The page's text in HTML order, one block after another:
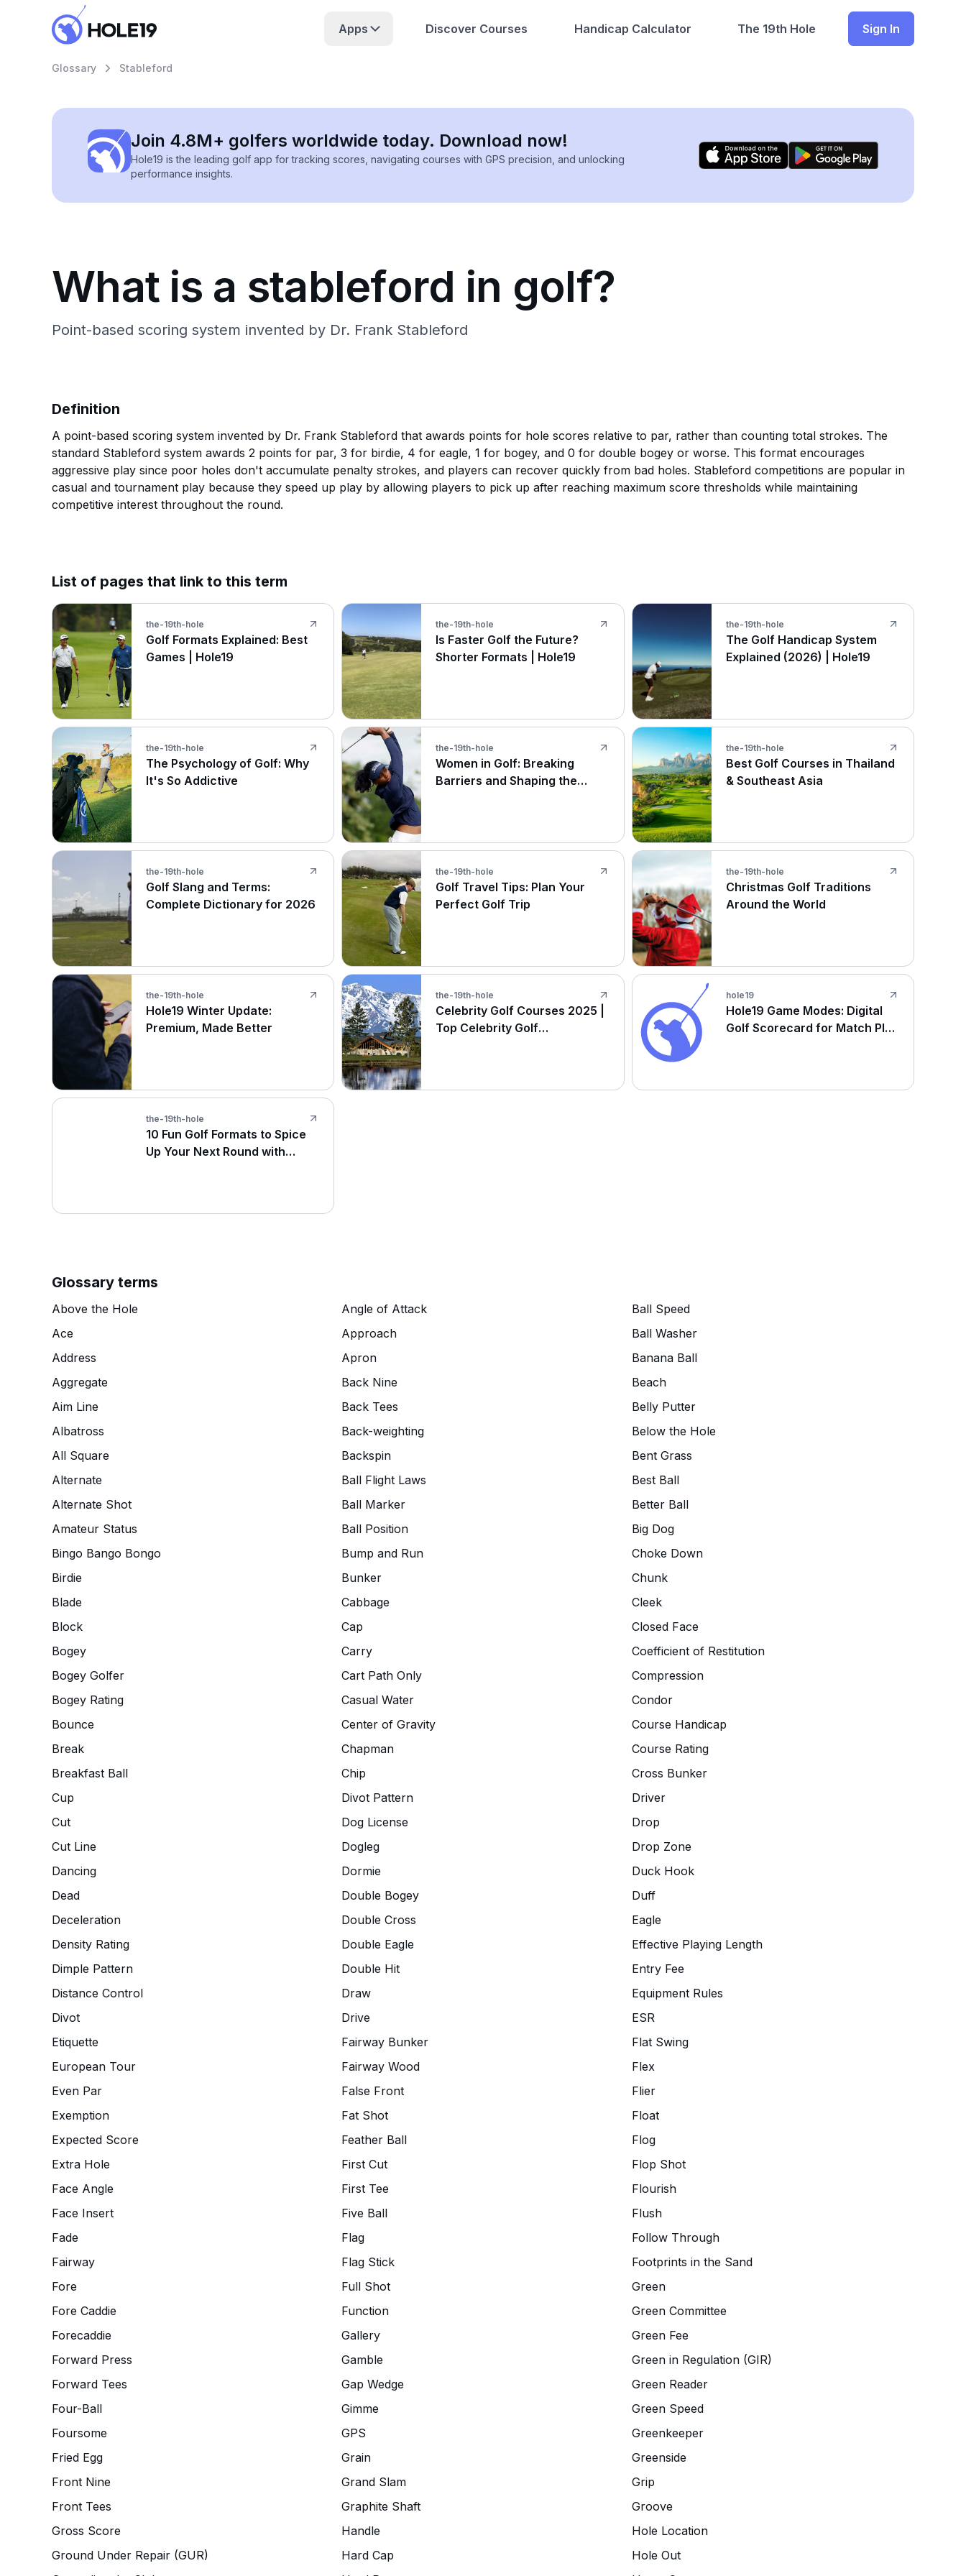
Apps Discover Courses Handicap Calculator The 19th Hole Sign In
Glossary Stableford
Join 4.8M+ golfers worldwide today. Download now!
Hole19 is the leading golf app for tracking scores, navigating courses with GPS precision, and unlocking
performance insights.
What is a stableford in golf?
Point-based scoring system invented by Dr. Frank Stableford
Definition
A point-based scoring system invented by Dr. Frank Stableford that awards points for hole scores relative to par, rather than counting total strokes. The
standard Stableford system awards 2 points for par, 3 for birdie, 4 for eagle, 1 for bogey, and 0 for double bogey or worse. This format encourages
aggressive play since poor holes don't accumulate penalty strokes, and players can recover quickly from bad holes. Stableford competitions are popular in
casual and tournament play because they speed up play by allowing players to pick up after reaching maximum score thresholds while maintaining
competitive interest throughout the round.
List of pages that link to this term
the-19th-hole
Golf Formats Explained: Best
Games | Hole19
the-19th-hole
Is Faster Golf the Future?
Shorter Formats | Hole19
the-19th-hole
The Golf Handicap System
Explained (2026) | Hole19
the-19th-hole
The Psychology of Golf: Why
It's So Addictive
the-19th-hole
Women in Golf: Breaking
Barriers and Shaping the
the-19th-hole
Best Golf Courses in Thailand
& Southeast Asia
the-19th-hole
Golf Slang and Terms:
Complete Dictionary for 2026
the-19th-hole
Golf Travel Tips: Plan Your
Perfect Golf Trip
the-19th-hole
Christmas Golf Traditions
Around the World
the-19th-hole
Hole19 Winter Update:
Premium, Made Better
the-19th-hole
Celebrity Golf Courses 2025 |
Top Celebrity Golf
hole19
Hole19 Game Modes: Digital
Golf Scorecard for Match Play
the-19th-hole
10 Fun Golf Formats to Spice
Up Your Next Round with
Glossary terms
Above the Hole
Ace
Address
Aggregate
Aim Line
Albatross
All Square
Alternate
Alternate Shot
Amateur Status
Angle of Attack
Approach
Apron
Back Nine
Back Tees
Back-weighting
Backspin
Ball Flight Laws
Ball Marker
Ball Position
Ball Speed
Ball Washer
Banana Ball
Beach
Belly Putter
Below the Hole
Bent Grass
Best Ball
Better Ball
Big Dog
Bingo Bango Bongo
Birdie
Blade
Block
Bogey
Bogey Golfer
Bogey Rating
Bounce
Break
Breakfast Ball
Bump and Run
Bunker
Cabbage
Cap
Carry
Cart Path Only
Casual Water
Center of Gravity
Chapman
Chip
Choke Down
Chunk
Cleek
Closed Face
Coefficient of Restitution
Compression
Condor
Course Handicap
Course Rating
Cross Bunker
Cup
Cut
Cut Line
Dancing
Dead
Deceleration
Density Rating
Dimple Pattern
Distance Control
Divot
Divot Pattern
Dog License
Dogleg
Dormie
Double Bogey
Double Cross
Double Eagle
Double Hit
Draw
Drive
Driver
Drop
Drop Zone
Duck Hook
Duff
Eagle
Effective Playing Length
Entry Fee
Equipment Rules
ESR
Etiquette
European Tour
Even Par
Exemption
Expected Score
Extra Hole
Face Angle
Face Insert
Fade
Fairway
Fairway Bunker
Fairway Wood
False Front
Fat Shot
Feather Ball
First Cut
First Tee
Five Ball
Flag
Flag Stick
Flat Swing
Flex
Flier
Float
Flog
Flop Shot
Flourish
Flush
Follow Through
Footprints in the Sand
Fore
Fore Caddie
Forecaddie
Forward Press
Forward Tees
Four-Ball
Foursome
Fried Egg
Front Nine
Front Tees
Full Shot
Function
Gallery
Gamble
Gap Wedge
Gimme
GPS
Grain
Grand Slam
Graphite Shaft
Green
Green Committee
Green Fee
Green in Regulation (GIR)
Green Reader
Green Speed
Greenkeeper
Greenside
Grip
Groove
Gross Score
Ground Under Repair (GUR)
Handle
Hard Cap
Hole Location
Hole Out